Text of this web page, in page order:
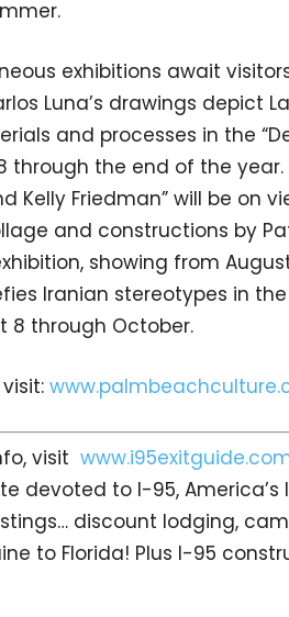
exhibitions await
Luna’s drawings depict
and processes in the
through the end of the
Kelly Friedman” will be on
and constructions by
showing from
Iranian stereotypes in the
8 through October.
visit
devoted to I-95, America’s
discount lodging,
to Florida! Plus I-95